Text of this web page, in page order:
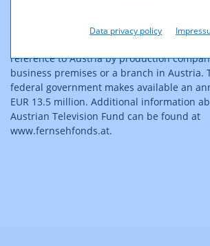
Data privacy policy
the production of television films, series
reference to Austria by production
business premises or a branch in Austria.
federal government makes available an
EUR 13.5 million. Additional information
Austrian Television Fund can be found at
www.fernsehfonds.at.